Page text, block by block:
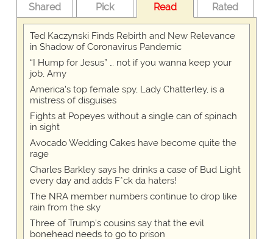
Shared Pick Read Rated
Ted Kaczynski Finds Rebirth and New Relevance
in Shadow of Coronavirus Pandemic
“I Hump for Jesus” … not if you wanna keep your
job, Amy
America's top female spy, Lady Chatterley, is a
mistress of disguises
Fights at Popeyes without a single can of spinach
in sight
Avocado Wedding Cakes have become quite the
rage
Charles Barkley says he drinks a case of Bud Light
every day and adds F*ck da haters!
The NRA member numbers continue to drop like
rain from the sky
Three of Trump's cousins say that the evil
bonehead needs to go to prison